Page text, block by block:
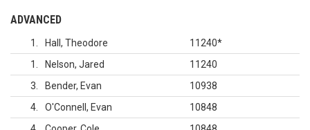
ADVANCED
1 Hall, Theodore 11240*
1
Nelson, Jared
11240
3
Bender, Evan
10938
4
O'Connell, Evan
10848